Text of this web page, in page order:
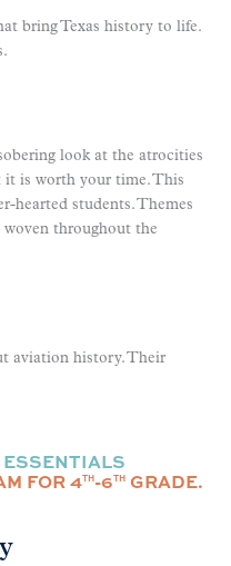
bring Texas history to life.
look at the atrocities
it is worth your time. This
hearted students. Themes
throughout the
aviation history. Their
ESSENTIALS
FOR 4TH-6TH GRADE.